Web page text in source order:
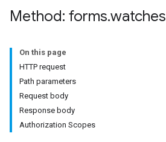
Method: forms.watches
On this page
HTTP request
Path parameters
Request body
Response body
Authorization Scopes